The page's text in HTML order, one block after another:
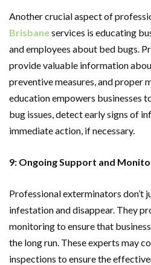
Another crucial aspect of
Brisbaneservices is educating
and employees about bed bugs.
provide valuable information
preventive measures, and proper
education empowers businesses
bug issues, detect early signs of
immediate action, if necessary.
9: Ongoing Support and
Professional exterminators don’t
infestation and disappear. They
monitoring to ensure that
the long run. These experts may
inspections to ensure the